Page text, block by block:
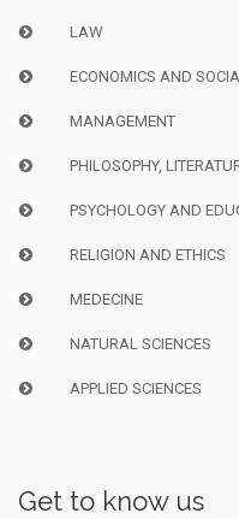
LAW
ECONOMICS AND
MANAGEMENT
PHILOSOPHY,
PSYCHOLOGY AND
RELIGION AND ETHICS
MEDECINE
NATURAL SCIENCES
APPLIED SCIENCES
Get to know us